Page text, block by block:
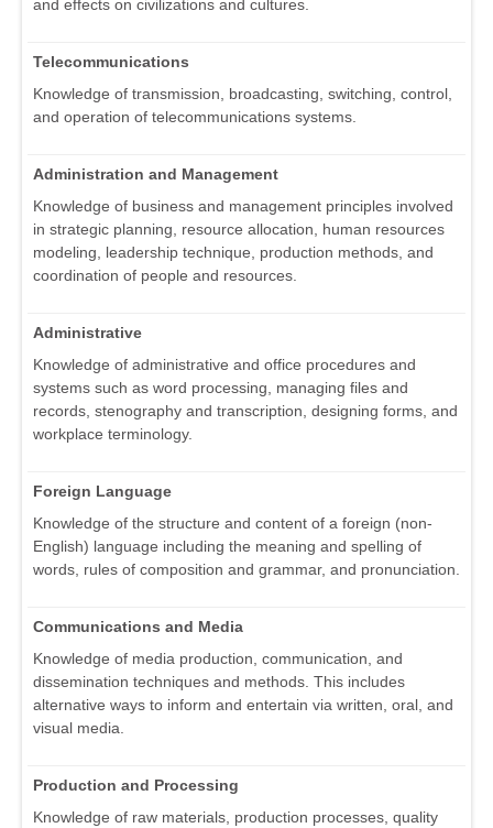
and effects on civilizations and cultures.
Telecommunications
Knowledge of transmission, broadcasting, switching, control,
and operation of telecommunications systems.
Administration and Management
Knowledge of business and management principles involved
in strategic planning, resource allocation, human resources
modeling, leadership technique, production methods, and
coordination of people and resources.
Administrative
Knowledge of administrative and office procedures and
systems such as word processing, managing files and
records, stenography and transcription, designing forms, and
workplace terminology.
Foreign Language
Knowledge of the structure and content of a foreign (non-
English) language including the meaning and spelling of
words, rules of composition and grammar, and pronunciation.
Communications and Media
Knowledge of media production, communication, and
dissemination techniques and methods. This includes
alternative ways to inform and entertain via written, oral, and
visual media.
Production and Processing
Knowledge of raw materials, production processes, quality